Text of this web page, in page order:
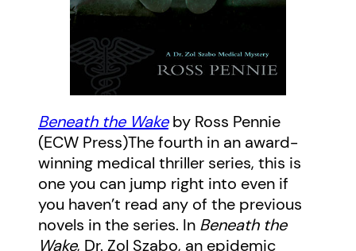
Beneath the Wakeby Ross Pennie
(ECW Press)The fourth in an award-
winning medical thriller series, this is
one you can jump right into even if
you haven’t read any of the previous
novels in the series. In Beneath the
Wake, Dr. Zol Szabo, an epidemic